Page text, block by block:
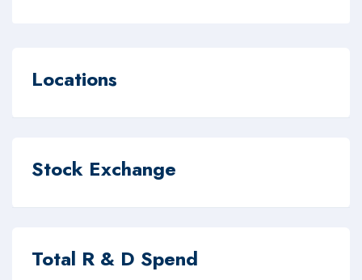
Locations
Stock Exchange
Total R & D Spend